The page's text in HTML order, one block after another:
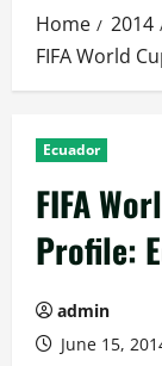
Home 2014
FIFA World
Ecuador
FIFA
Profile:
admin
June 15,